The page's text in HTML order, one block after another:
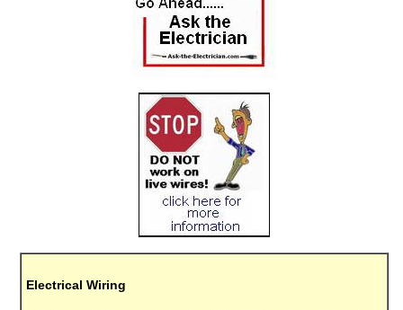
Electrical Wiring